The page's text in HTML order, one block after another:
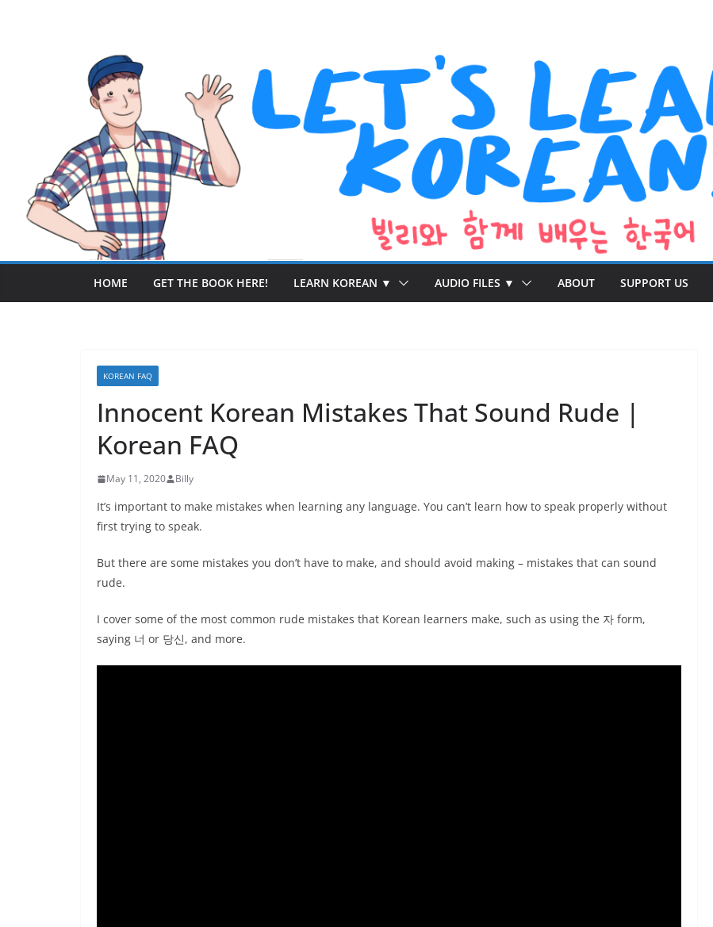
HOME GET THE BOOK HERE! LEARN KOREAN ▼ AUDIO FILES ▼ ABOUT SUPPORT US
KOREAN FAQ
Innocent Korean Mistakes That Sound Rude |
Korean FAQ
May 11, 2020 Billy
It’s important to make mistakes when learning any language. You can’t learn how to speak properly without
first trying to speak.
But there are some mistakes you don’t have to make, and should avoid making – mistakes that can sound
rude.
I cover some of the most common rude mistakes that Korean learners make, such as using the 자 form,
saying 너 or 당신, and more.